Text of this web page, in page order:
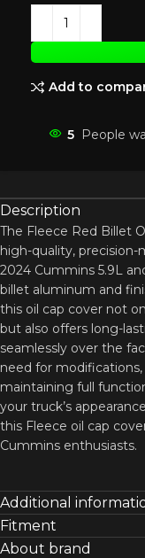
Add to
5 People
Description
The Fleece Red Billet
high-quality,
2024 Cummins 5.9L
billet aluminum and
this oil cap cover not
but also offers long-
seamlessly over the
need for
maintaining full
your truck’s
this Fleece oil cap
Cummins enthusiasts.
Additional
Fitment
About brand